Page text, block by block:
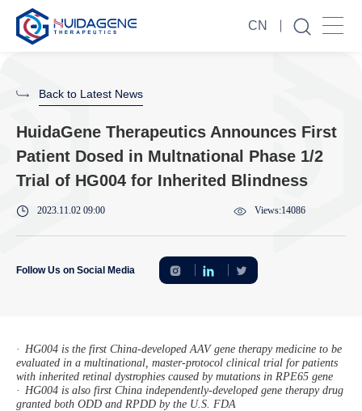
CN
Back to Latest News
HuidaGene Therapeutics Announces First
Patient Dosed in Multnational Phase 1/2
Trial of HG004 for Inherited Blindness
2023.11.02 09:00 Views:14086
Follow Us on Social Media
· HG004 is the first China-developed AAV gene therapy medicine to be
evaluated in a multinational, master-protocol clinical trial for patients
with inherited retinal dystrophies caused by mutations in RPE65 gene
· HG004 is also first China independently-developed gene therapy drug
granted both ODD and RPDD by the U.S. FDA